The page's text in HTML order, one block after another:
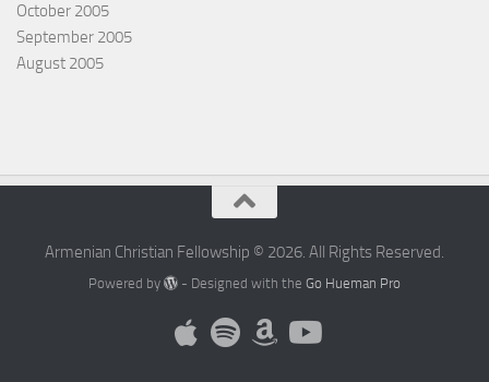
October 2005
September 2005
August 2005
Armenian Christian Fellowship © 2026. All Rights Reserved.
Powered by - Designed with theGo Hueman Pro